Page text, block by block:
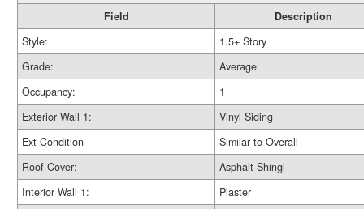
Field
Description
Style:
1.5+ Story
Grade:
Average
Occupancy:
1
Exterior Wall 1:
Vinyl Siding
Ext Condition
Similar to Overall
Roof Cover:
Asphalt Shingl
Interior Wall 1:
Plaster